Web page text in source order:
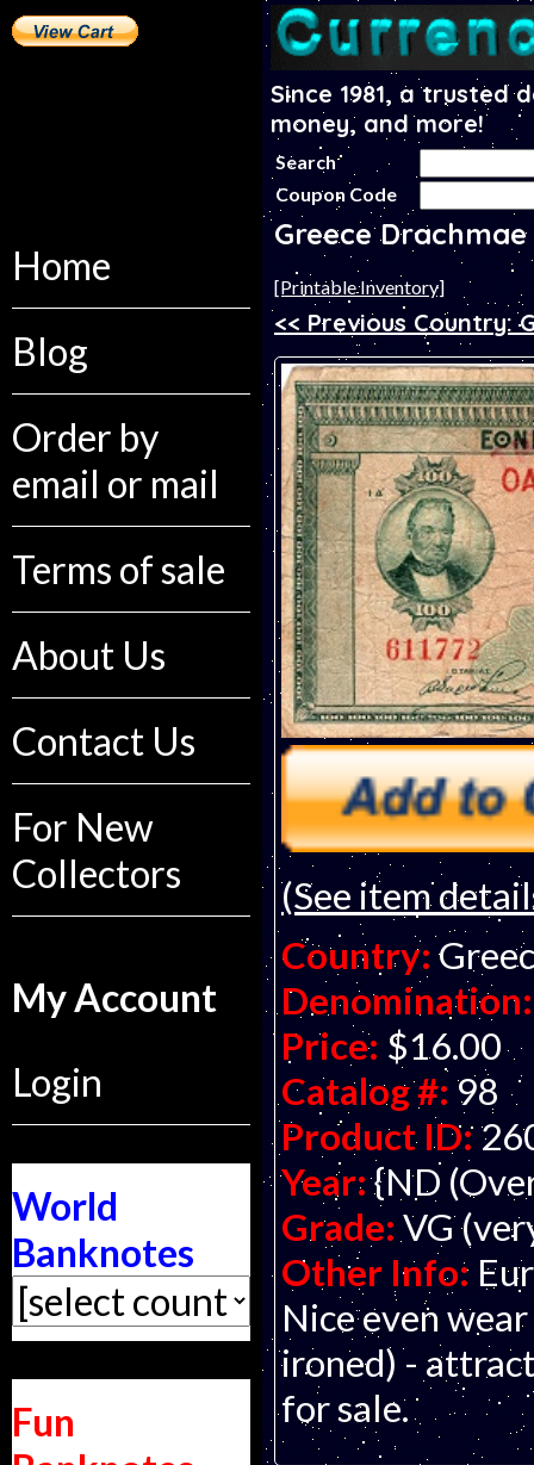
Home
Blog
Order by
email or mail
Terms of sale
About Us
Contact Us
For New
Collectors
My Account
Login
World
Banknotes
Fun
Since 1981, a
money, and more!
Search
Coupon Code
Greece
[Printable Inventory]
<< Previous Country:
(See item
Country:
Denomination:
Price: $16.00
Catalog #: 98
Product ID:
Year: {ND
Grade: VG
Other Info:
Nice even
ironed) -
for sale.